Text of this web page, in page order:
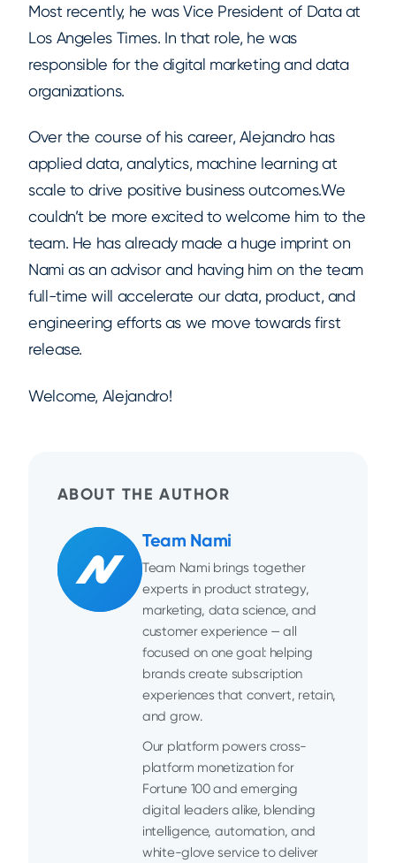
Most recently, he was Vice President of Data at
Los Angeles Times. In that role, he was
responsible for the digital marketing and data
organizations.
Over the course of his career, Alejandro has
applied data, analytics, machine learning at
scale to drive positive business outcomes.We
couldn’t be more excited to welcome him to the
team. He has already made a huge imprint on
Nami as an advisor and having him on the team
full-time will accelerate our data, product, and
engineering efforts as we move towards first
release.
Welcome, Alejandro!
ABOUT THE AUTHOR
Team Nami
Team Nami brings together
experts in product strategy,
marketing, data science, and
customer experience — all
focused on one goal: helping
brands create subscription
experiences that convert, retain,
and grow.
Our platform powers cross-
platform monetization for
Fortune 100 and emerging
digital leaders alike, blending
intelligence, automation, and
white-glove service to deliver